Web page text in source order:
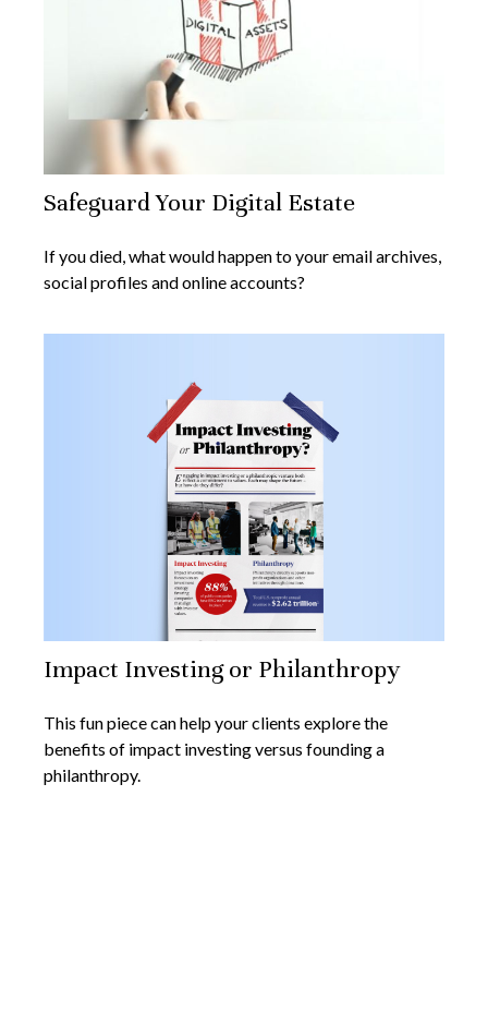
Safeguard Your Digital Estate
If you died, what would happen to your email archives,
social profiles and online accounts?
Impact Investing or Philanthropy
This fun piece can help your clients explore the
benefits of impact investing versus founding a
philanthropy.